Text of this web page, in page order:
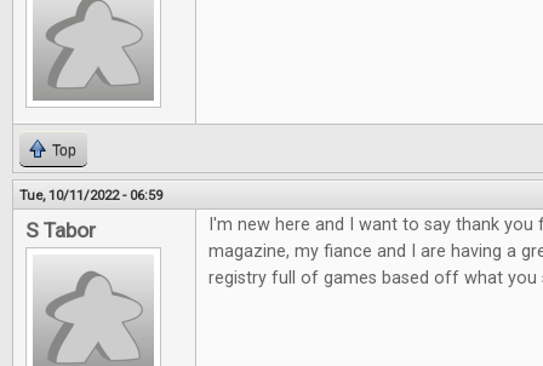
Top
Tue, 10/11/2022 - 06:59
S Tabor
I'm new here and I want to say thank
magazine, my fiance and I are having a
registry full of games based off what you